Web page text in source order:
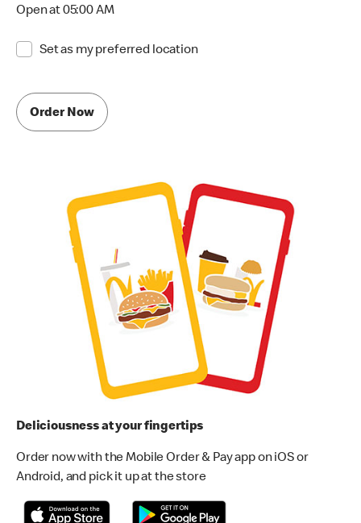
Open at 05:00 AM
Set as my preferred location
Order Now
Deliciousness at your fingertips
Order now with the Mobile Order & Pay app on iOS or
Android, and pick it up at the store